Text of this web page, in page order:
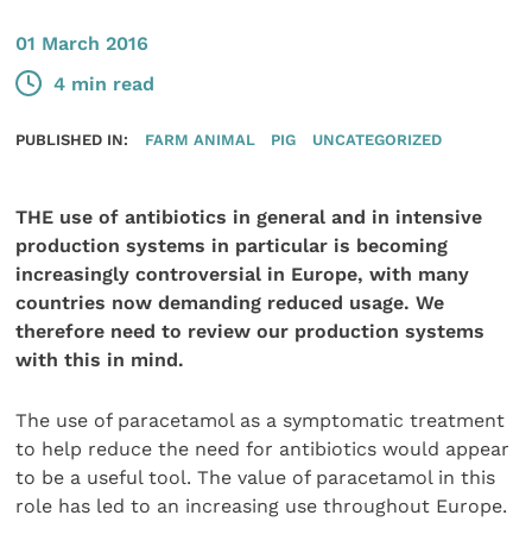
01 March 2016
4 min read
PUBLISHED IN: FARM ANIMAL PIG UNCATEGORIZED
THE use of antibiotics in general and in intensive
production systems in particular is becoming
increasingly controversial in Europe, with many
countries now demanding reduced usage. We
therefore need to review our production systems
with this in mind.
The use of paracetamol as a symptomatic treatment
to help reduce the need for antibiotics would appear
to be a useful tool. The value of paracetamol in this
role has led to an increasing use throughout Europe.